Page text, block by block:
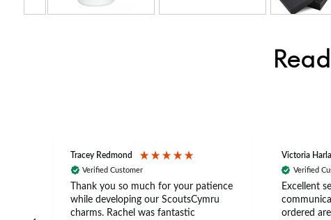
Tracey Redmond
Verified Customer
Thank you so much for your patience
while developing our ScoutsCymru
charms. Rachel was fantastic
Victoria
Verified
Excellent
ordered